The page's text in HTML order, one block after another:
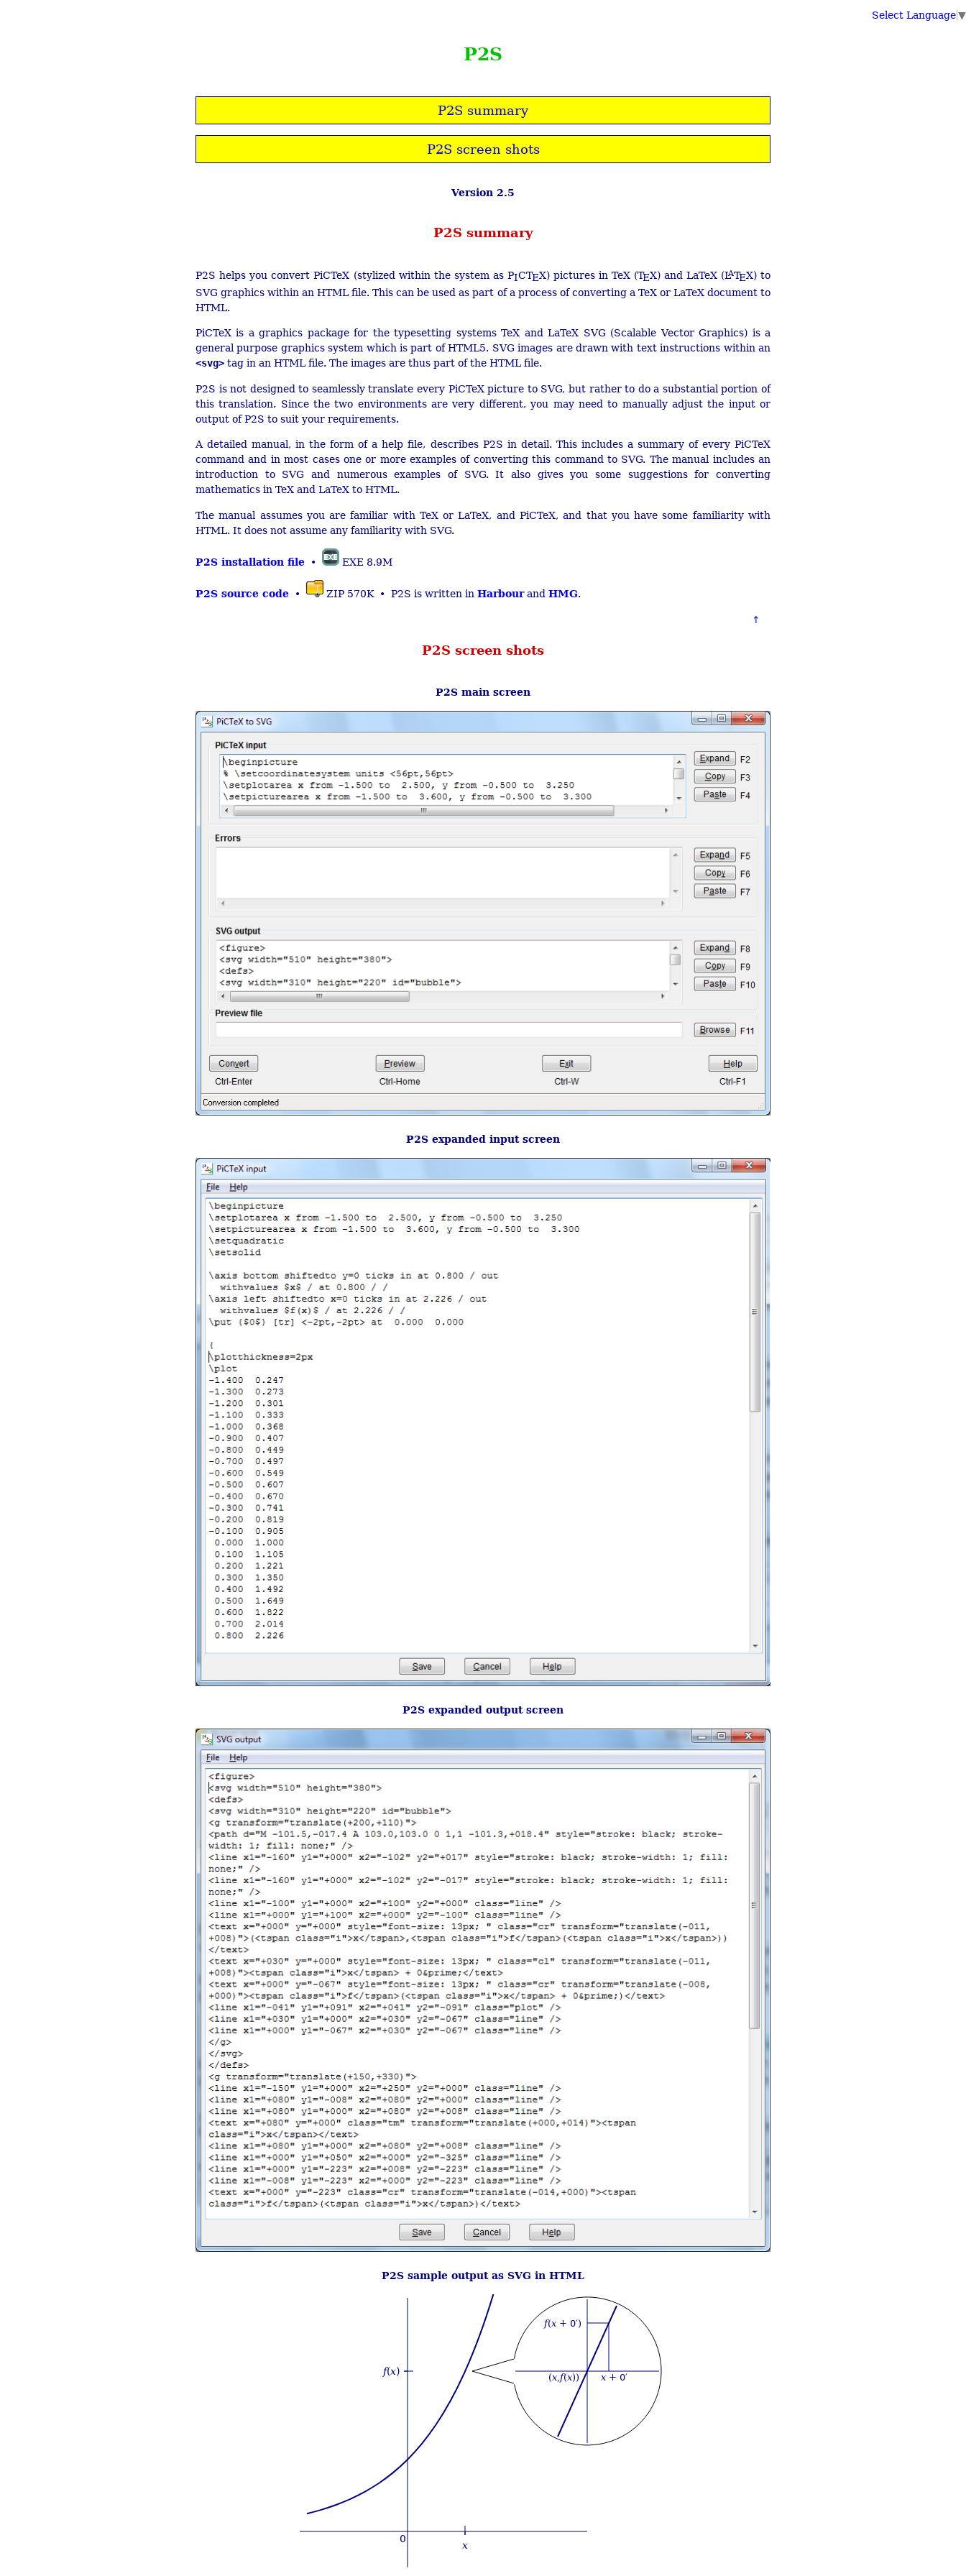
Select Language▼
P2S
P2S summary
P2S screen shots
Version 2.5
P2S summary
P2S helps you convert PiCTeX (stylized within the system as PICTEX) pictures in TeX (TEX) and LaTeX (LATEX) to
SVG graphics within an HTML file. This can be used as part of a process of converting a TeX or LaTeX document to
HTML.
PiCTeX is a graphics package for the typesetting systems TeX and LaTeX SVG (Scalable Vector Graphics) is a
general purpose graphics system which is part of HTML5. SVG images are drawn with text instructions within an
<svg> tag in an HTML file. The images are thus part of the HTML file.
P2S is not designed to seamlessly translate every PiCTeX picture to SVG, but rather to do a substantial portion of
this translation. Since the two environments are very different, you may need to manually adjust the input or
output of P2S to suit your requirements.
A detailed manual, in the form of a help file, describes P2S in detail. This includes a summary of every PiCTeX
command and in most cases one or more examples of converting this command to SVG. The manual includes an
introduction to SVG and numerous examples of SVG. It also gives you some suggestions for converting
mathematics in TeX and LaTeX to HTML.
The manual assumes you are familiar with TeX or LaTeX, and PiCTeX, and that you have some familiarity with
HTML. It does not assume any familiarity with SVG.
P2S installation file • EXE 8.9M
P2S source code • ZIP 570K • P2S is written in Harbourand HMG.
P2S screen shots
P2S main screen
P2S expanded input screen
P2S expanded output screen
P2S sample output as SVG in HTML
x+ 0′
x
f(x)
0